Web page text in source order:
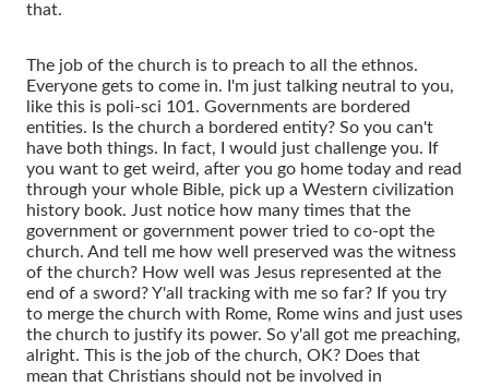
that.
The job of the church is to preach to all the ethnos.
Everyone gets to come in. I'm just talking neutral to you,
like this is poli-sci 101. Governments are bordered
entities. Is the church a bordered entity? So you can't
have both things. In fact, I would just challenge you. If
you want to get weird, after you go home today and read
through your whole Bible, pick up a Western civilization
history book. Just notice how many times that the
government or government power tried to co-opt the
church. And tell me how well preserved was the witness
of the church? How well was Jesus represented at the
end of a sword? Y'all tracking with me so far? If you try
to merge the church with Rome, Rome wins and just uses
the church to justify its power. So y'all got me preaching,
alright. This is the job of the church, OK? Does that
mean that Christians should not be involved in